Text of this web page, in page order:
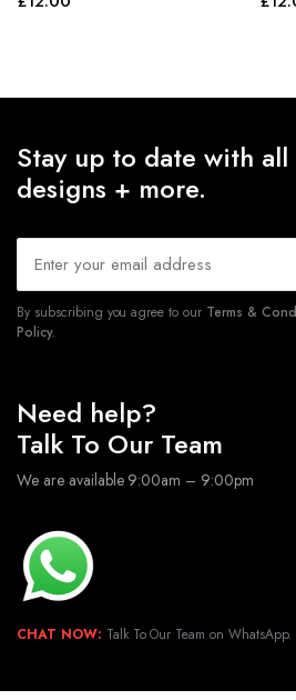
Stay up to date with
designs + more.
By subscribing you agree to our Terms &
Policy.
Need help?
Talk To Our Team
We are available 9:00am – 9:00pm
CHAT NOW: Talk To Our Team on WhatsApp.